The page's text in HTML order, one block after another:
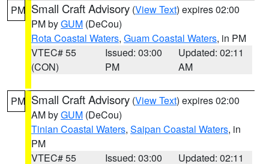
PM Small Craft Advisory (View Text) expires 02:00
PM byGUM (DeCou)
Rota Coastal Waters, Guam Coastal Waters, in PM
VTEC# 55
(CON)
Issued: 03:00
PM
Updated: 02:11
AM
PM Small Craft Advisory (View Text) expires 02:00
AM byGUM (DeCou)
Tinian Coastal Waters, Saipan Coastal Waters, in
PM
VTEC# 55
Issued: 03:00
Updated: 02:11